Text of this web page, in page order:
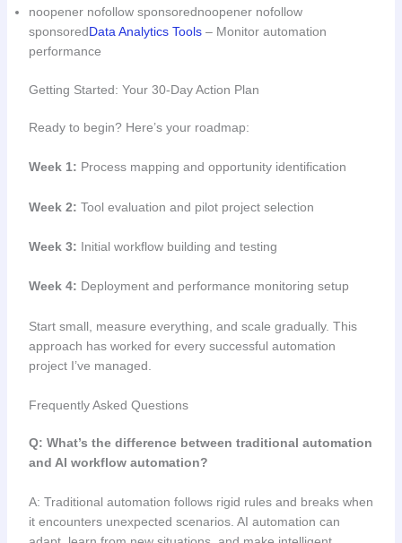
noopener nofollow sponsorednoopener nofollow
sponsoredData Analytics Tools– Monitor automation
performance
Getting Started: Your 30-Day Action Plan
Ready to begin? Here’s your roadmap:
Week 1: Process mapping and opportunity identification
Week 2: Tool evaluation and pilot project selection
Week 3: Initial workflow building and testing
Week 4: Deployment and performance monitoring setup
Start small, measure everything, and scale gradually. This
approach has worked for every successful automation
project I’ve managed.
Frequently Asked Questions
Q: What’s the difference between traditional automation
and AI workflow automation?
A: Traditional automation follows rigid rules and breaks when
it encounters unexpected scenarios. AI automation can